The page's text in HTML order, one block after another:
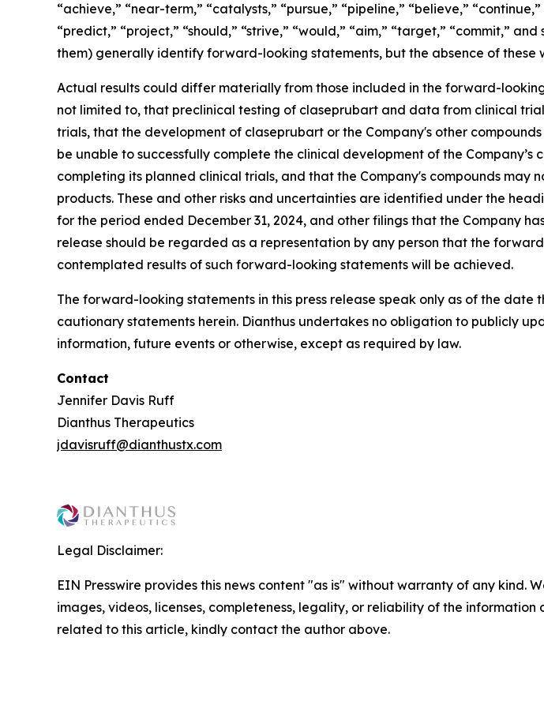
“achieve,” “near-term,” “catalysts,” “pursue,” “pipeline,” “believe,”
“predict,” “project,” “should,” “strive,” “would,” “aim,” “target,” “commit,”
them) generally identify forward-looking statements, but the absence of
Actual results could differ materially from those included in the forward-
not limited to, that preclinical testing of claseprubart and data from clinical
trials, that the development of claseprubart or the Company's other
be unable to successfully complete the clinical development of the
completing its planned clinical trials, and that the Company's compounds
products. These and other risks and uncertainties are identified under the
for the period ended December 31, 2024, and other filings that the Company
release should be regarded as a representation by any person that the
contemplated results of such forward-looking statements will be achieved.
The forward-looking statements in this press release speak only as of the
cautionary statements herein. Dianthus undertakes no obligation to publicly
information, future events or otherwise, except as required by law.
Contact
Jennifer Davis Ruff
Dianthus Therapeutics
jdavisruff@dianthustx.com
Legal Disclaimer:
EIN Presswire provides this news content "as is" without warranty of any
images, videos, licenses, completeness, legality, or reliability of the
related to this article, kindly contact the author above.